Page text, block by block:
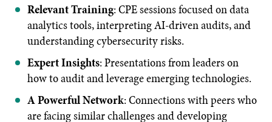
Relevant Training: CPE sessions focused on data
analytics tools, interpreting AI-driven audits, and
understanding cybersecurity risks.
Expert Insights: Presentations from leaders on
how to audit and leverage emerging technologies.
A Powerful Network: Connections with peers who
are facing similar challenges and developing